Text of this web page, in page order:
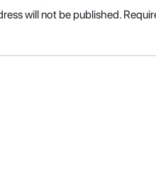
will not be published.